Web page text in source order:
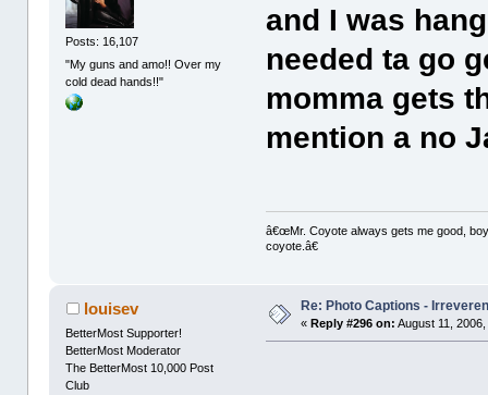
Posts: 16,107
"My guns and amo!! Over my
cold dead hands!!"
and I was
needed ta go
momma gets
mention a no
â€œMr. Coyote always gets me good,
coyote.â€
louisev
BetterMost Supporter!
BetterMost Moderator
The BetterMost 10,000 Post
Club
Re: Photo Captions -
« Reply #296 on: August 11,